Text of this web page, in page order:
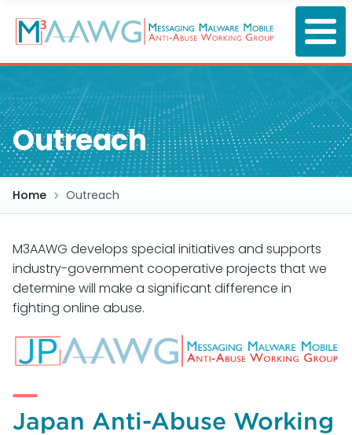
main
content
Outreach
Home Outreach
M3AAWG develops special initiatives and supports
industry-government cooperative projects that we
determine will make a significant difference in
fighting online abuse.
Japan Anti-Abuse Working